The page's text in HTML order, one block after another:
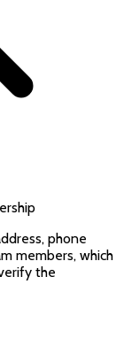
phone
members, which
the